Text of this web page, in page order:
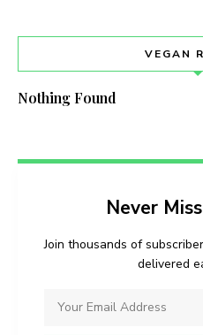
VEGAN
Nothing Found
Never
Join thousands of
delivered